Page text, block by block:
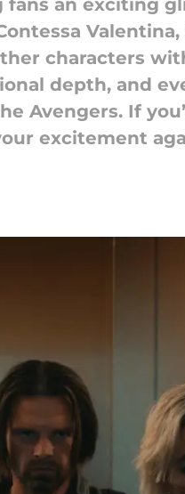
an exciting
characters
depth, and
If
excitement